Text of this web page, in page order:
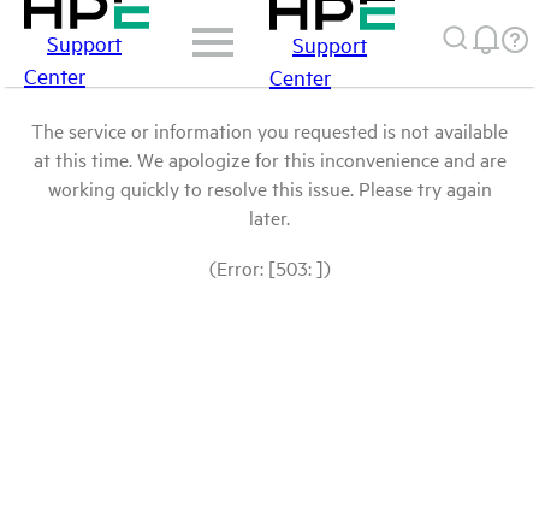
Support
Center
Support
Center
The service or information you requested is not available
at this time. We apologize for this inconvenience and are
working quickly to resolve this issue. Please try again
later.
(Error: [503: ])